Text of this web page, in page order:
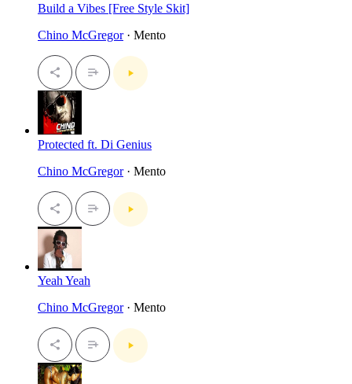
Build a Vibes [Free Style Skit]
Chino McGregor· Mento
Protected ft. Di Genius
Chino McGregor· Mento
Yeah Yeah
Chino McGregor· Mento